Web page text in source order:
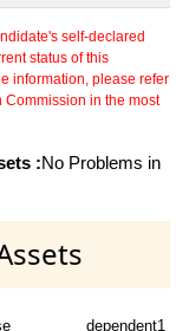
self-declared
status of this
information, please refer
Commission in the most
:No Problems in
dependent1